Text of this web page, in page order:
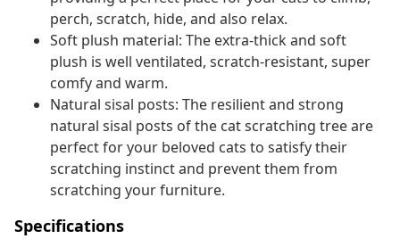
perch, scratch, hide, and also relax.
Soft plush material: The extra-thick and soft
plush is well ventilated, scratch-resistant, super
comfy and warm.
Natural sisal posts: The resilient and strong
natural sisal posts of the cat scratching tree are
perfect for your beloved cats to satisfy their
scratching instinct and prevent them from
scratching your furniture.
Specifications